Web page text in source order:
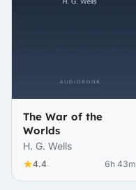
The War of the
Worlds
H. G. Wells
4.4 6h 43m